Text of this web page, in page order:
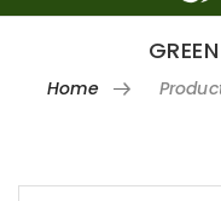
navigation
Home